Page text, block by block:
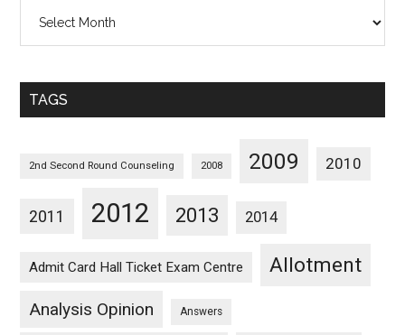
Posts
Monthwise
TAGS
2nd Second Round Counseling 2008 2009 2010
2011 2012 2013 2014
Admit Card Hall Ticket Exam Centre Allotment
Analysis Opinion Answers